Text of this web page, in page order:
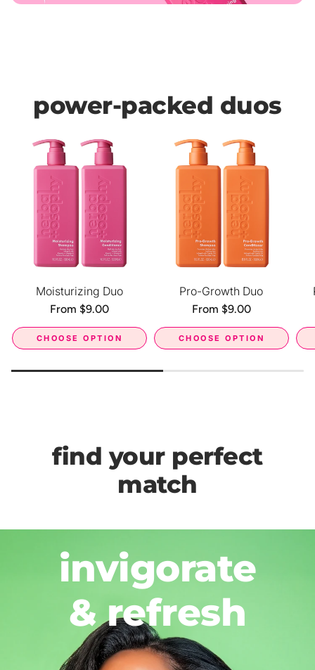
power-packed duos
Moisturizing Duo
Regular
From $9.00
CHOOSE OPTION
Pro-Growth Duo
Regular
From $9.00
CHOOSE OPTION
find your perfect
match
invigorate
& refresh